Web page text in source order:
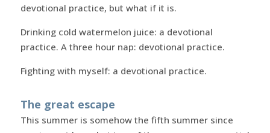
devotional practice, but what if it is.
Drinking cold watermelon juice: a devotional
practice. A three hour nap: devotional practice.
Fighting with myself: a devotional practice.
The great escape
This summer is somehow the fifth summer since